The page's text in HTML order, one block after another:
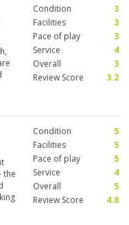
Condition
3
Facilities
3
Pace of play
3
Service
4
Overall
3
Review Score
3.2
the
Condition
5
Facilities
5
Pace of play
5
Service
4
Overall
5
Review Score
4.8